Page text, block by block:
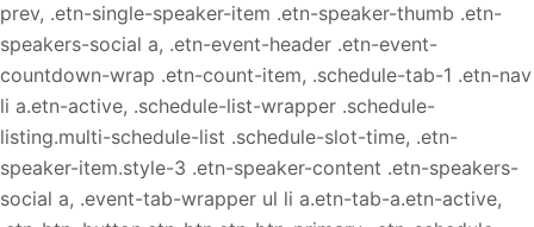
prev, .etn-single-speaker-item .etn-speaker-thumb .etn-
speakers-social a, .etn-event-header .etn-event-
countdown-wrap .etn-count-item, .schedule-tab-1 .etn-nav
li a.etn-active, .schedule-list-wrapper .schedule-
listing.multi-schedule-list .schedule-slot-time, .etn-
speaker-item.style-3 .etn-speaker-content .etn-speakers-
social a, .event-tab-wrapper ul li a.etn-tab-a.etn-active,